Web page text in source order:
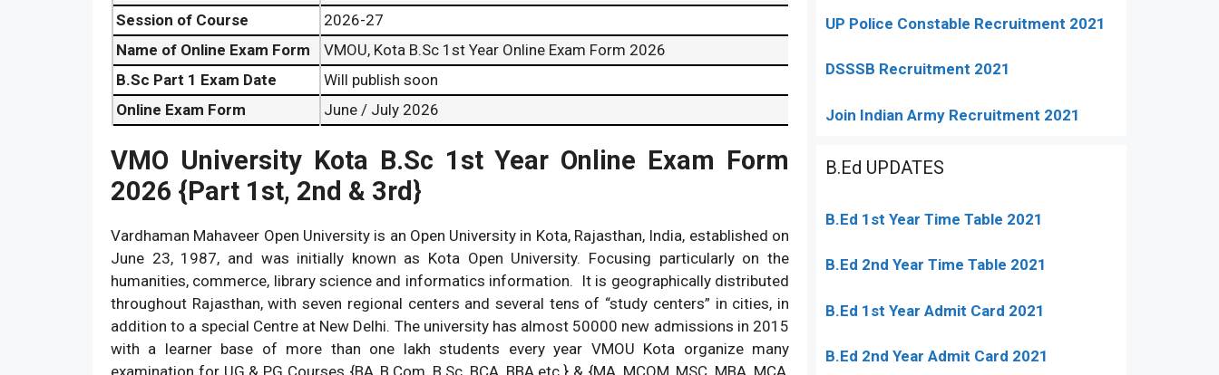
Session of Course
2026-27
Name of Online Exam Form
VMOU, Kota B.Sc 1st Year Online Exam Form 2026
B.Sc Part 1 Exam Date
Will publish soon
Online Exam Form
June / July 2026
VMO University Kota B.Sc 1st Year Online Exam Form
2026 {Part 1st, 2nd & 3rd}
Vardhaman Mahaveer Open University is an Open University in Kota, Rajasthan, India, established on
June 23, 1987, and was initially known as Kota Open University. Focusing particularly on the
humanities, commerce, library science and informatics information. It is geographically distributed
throughout Rajasthan, with seven regional centers and several tens of “study centers” in cities, in
addition to a special Centre at New Delhi. The university has almost 50000 new admissions in 2015
with a learner base of more than one lakh students every year VMOU Kota organize many
examination for UG & PG Courses {BA, B.Com, B.Sc, BCA, BBA etc.} & {MA, MCOM, MSC, MBA, MCA,
UP Police Constable Recruitment 2021
DSSSB Recruitment 2021
Join Indian Army Recruitment 2021
B.Ed UPDATES
B.Ed 1st Year Time Table 2021
B.Ed 2nd Year Time Table 2021
B.Ed 1st Year Admit Card 2021
B.Ed 2nd Year Admit Card 2021